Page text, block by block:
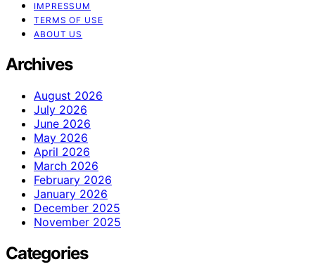
IMPRESSUM
TERMS OF USE
ABOUT US
Archives
August 2026
July 2026
June 2026
May 2026
April 2026
March 2026
February 2026
January 2026
December 2025
November 2025
Categories